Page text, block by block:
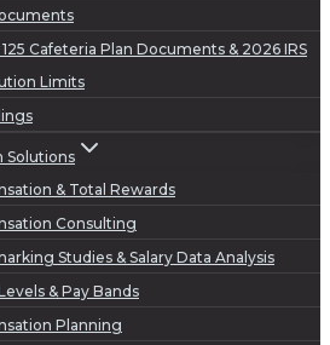
Cafeteria Plan Documents & 2026 IRS
Limits
Solutions
& Total Rewards
Consulting
Studies & Salary Data Analysis
& Pay Bands
Planning